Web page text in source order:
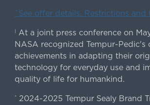
ˇSee offer details. Restrictions and
At a joint press conference on
NASA recognized Tempur-Pedic's
achievements in adapting their
technology for everyday use and
quality of life for humankind.
* 2024-2025 Tempur Sealy Brand